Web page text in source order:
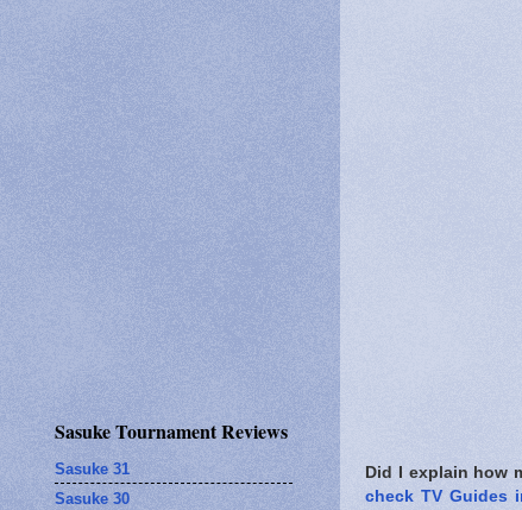
Did I explain how
check TV Guides
Sasuke Tournament Reviews
Sasuke 31
Sasuke 30